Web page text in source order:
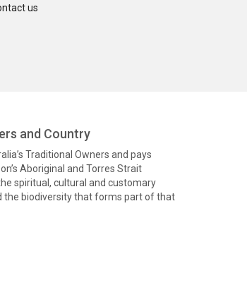
us
and Country
Traditional Owners and pays
Aboriginal and Torres Strait
spiritual, cultural and customary
the biodiversity that forms part of that